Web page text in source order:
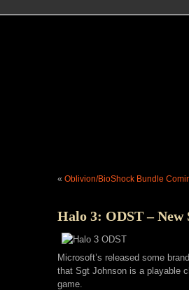
« Oblivion/BioShock Bundle
Halo 3: ODST – New
Microsoft’s released some
that Sgt Johnson is a playable
game.